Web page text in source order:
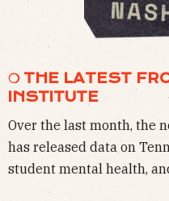
❍ THE LATEST
INSTITUTE
Over the last month, the
has released data on
student mental health,